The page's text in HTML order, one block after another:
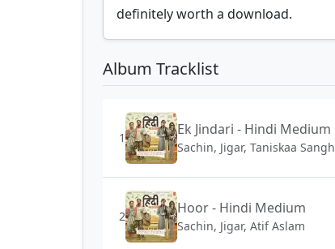
definitely worth a download.
Album Tracklist
1 Ek Jindari - Hindi Medium
Sachin, Jigar, Taniskaa
2 Hoor - Hindi Medium
Sachin, Jigar, Atif Aslam